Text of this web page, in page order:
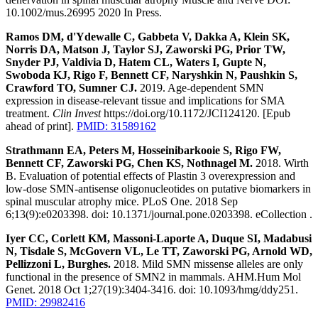
10.1002/mus.26995 2020 In Press.
Ramos DM, d'Ydewalle C, Gabbeta V, Dakka A, Klein SK,
Norris DA, Matson J, Taylor SJ, Zaworski PG, Prior TW,
Snyder PJ, Valdivia D, Hatem CL, Waters I, Gupte N,
Swoboda KJ, Rigo F, Bennett CF, Naryshkin N, Paushkin S,
Crawford TO, Sumner CJ. 2019. Age-dependent SMN
expression in disease-relevant tissue and implications for SMA
treatment. Clin Investhttps://doi.org/10.1172/JCI124120. [Epub
ahead of print]. PMID: 31589162
Strathmann EA, Peters M, Hosseinibarkooie S, Rigo FW,
Bennett CF, Zaworski PG, Chen KS, Nothnagel M. 2018. Wirth
B. Evaluation of potential effects of Plastin 3 overexpression and
low-dose SMN-antisense oligonucleotides on putative biomarkers in
spinal muscular atrophy mice. PLoS One. 2018 Sep
6;13(9):e0203398. doi: 10.1371/journal.pone.0203398. eCollection .
Iyer CC, Corlett KM, Massoni-Laporte A, Duque SI, Madabusi
N, Tisdale S, McGovern VL, Le TT, Zaworski PG, Arnold WD,
Pellizzoni L, Burghes. 2018. Mild SMN missense alleles are only
functional in the presence of SMN2 in mammals. AHM.Hum Mol
Genet. 2018 Oct 1;27(19):3404-3416. doi: 10.1093/hmg/ddy251.
PMID: 29982416